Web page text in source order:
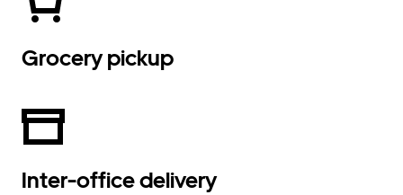
Grocery pickup
Inter-office delivery